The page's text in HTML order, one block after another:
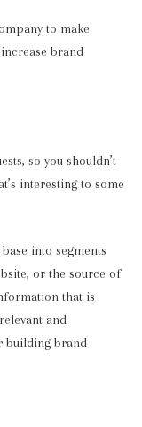
to make
brand
so you shouldn’t
interesting to some
into segments
or the source of
that is
and
building brand